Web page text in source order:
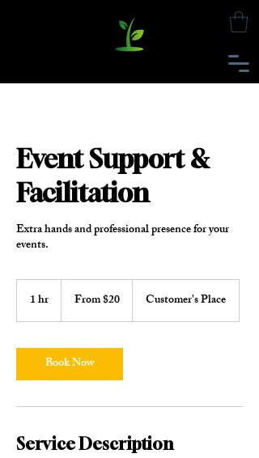
Event Support &
Facilitation
Extra hands and professional presence for your
events.
1 hr
h
From $20 Customer's Place
Book Now
Service Description